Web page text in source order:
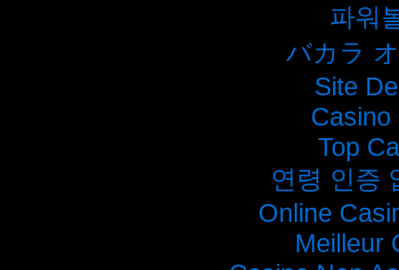
파워
バカラ
Site
Casino
Top
연령 인증
Online
Meilleur